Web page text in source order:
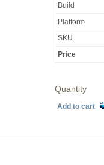
Build
Platform
SKU
Price
Quantity
Add to cart